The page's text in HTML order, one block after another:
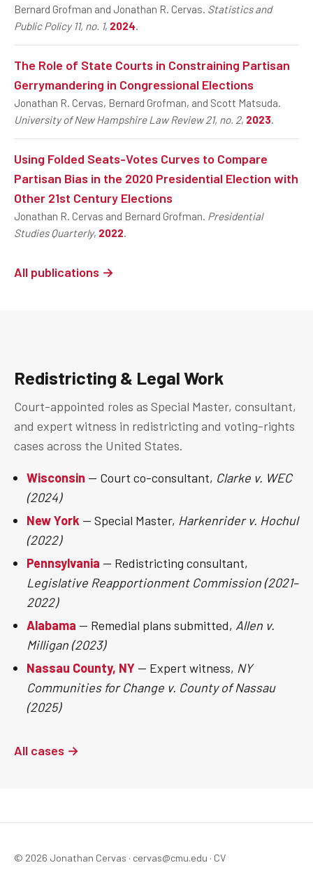
Bernard Grofman and Jonathan R. Cervas. Statistics and
Public Policy 11, no. 1, 2024.
The Role of State Courts in Constraining Partisan
Gerrymandering in Congressional Elections
Jonathan R. Cervas, Bernard Grofman, and Scott Matsuda.
University of New Hampshire Law Review 21, no. 2, 2023.
Using Folded Seats-Votes Curves to Compare
Partisan Bias in the 2020 Presidential Election with
Other 21st Century Elections
Jonathan R. Cervas and Bernard Grofman. Presidential
Studies Quarterly, 2022.
All publications →
Redistricting & Legal Work
Court-appointed roles as Special Master, consultant,
and expert witness in redistricting and voting-rights
cases across the United States.
Wisconsin — Court co-consultant, Clarke v. WEC
(2024)
New York — Special Master, Harkenrider v. Hochul
(2022)
Pennsylvania — Redistricting consultant,
Legislative Reapportionment Commission (2021–
2022)
Alabama — Remedial plans submitted, Allen v.
Milligan (2023)
Nassau County, NY— Expert witness, NY
Communities for Change v. County of Nassau
(2025)
All cases →
© 2026 Jonathan Cervas · cervas@cmu.edu · CV